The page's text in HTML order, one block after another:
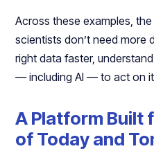
Across these examples,
scientists don’t need more
right data faster,
— including AI — to act on
A Platform Built
of Today and